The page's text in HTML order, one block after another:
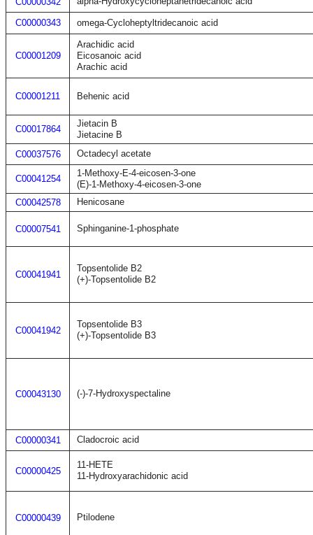
C00000343 omega-Cycloheptyltridecanoic acid
C00001209
Arachidic acid
Eicosanoic acid
Arachic acid
C00001211 Behenic acid
C00017864
Jietacin B
Jietacine B
C00037576
Octadecyl acetate
C00041254
1-Methoxy-E-4-eicosen-3-one
(E)-1-Methoxy-4-eicosen-3-one
C00042578
Henicosane
C00007541 Sphinganine-1-phosphate
C00041941
Topsentolide B2
(+)-Topsentolide B2
C00041942
Topsentolide B3
(+)-Topsentolide B3
C00043130 (-)-7-Hydroxyspectaline
C00000341 Cladocroic acid
C00000425
11-HETE
11-Hydroxyarachidonic acid
C00000439 Ptilodene